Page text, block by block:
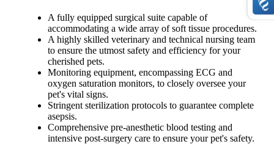
A fully equipped surgical suite capable of
accommodating a wide array of soft tissue procedures.
A highly skilled veterinary and technical nursing team
to ensure the utmost safety and efficiency for your
cherished pets.
Monitoring equipment, encompassing ECG and
oxygen saturation monitors, to closely oversee your
pet's vital signs.
Stringent sterilization protocols to guarantee complete
asepsis.
Comprehensive pre-anesthetic blood testing and
intensive post-surgery care to ensure your pet's safety.